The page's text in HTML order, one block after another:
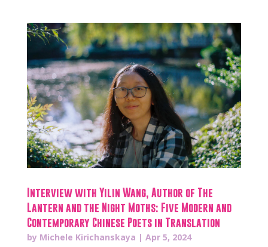
Interview with Yilin Wang, Author of The
Lantern and the Night Moths: Five Modern and
Contemporary Chinese Poets in Translation
by Michele Kirichanskaya | Apr 5, 2024